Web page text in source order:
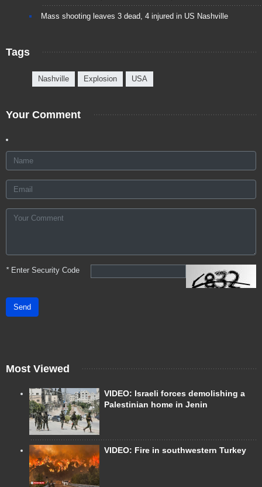
Mass shooting leaves 3 dead, 4 injured in US Nashville
Tags
Nashville Explosion USA
Your Comment
*Enter Security Code
Send
Most Viewed
VIDEO: Israeli forces demolishing a
Palestinian home in Jenin
VIDEO: Fire in southwestern Turkey